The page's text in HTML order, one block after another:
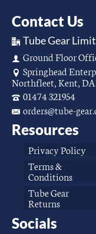
Contact Us
Tube Gear
Ground Floor
Springhead
Northfleet, Kent,
01474 321954
orders@tube-
Resources
Privacy Policy
Terms &
Conditions
Tube Gear
Returns
Socials